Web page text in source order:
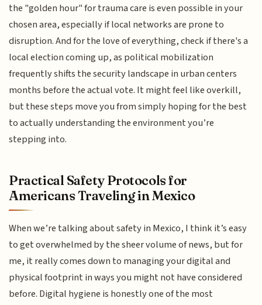
the "golden hour" for trauma care is even possible in your
chosen area, especially if local networks are prone to
disruption. And for the love of everything, check if there's a
local election coming up, as political mobilization
frequently shifts the security landscape in urban centers
months before the actual vote. It might feel like overkill,
but these steps move you from simply hoping for the best
to actually understanding the environment you’re
stepping into.
Practical Safety Protocols for
Americans Traveling in Mexico
When we’re talking about safety in Mexico, I think it’s easy
to get overwhelmed by the sheer volume of news, but for
me, it really comes down to managing your digital and
physical footprint in ways you might not have considered
before. Digital hygiene is honestly one of the most